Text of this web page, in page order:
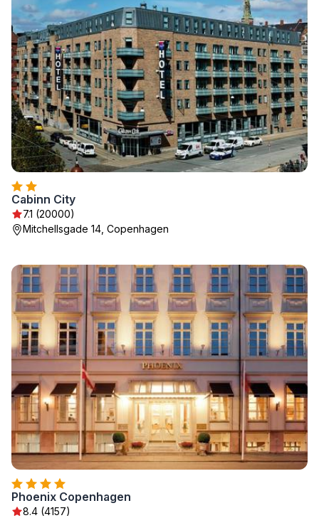
Cabinn City
7.1 (20000)
Mitchellsgade 14, Copenhagen
Phoenix Copenhagen
8.4 (4157)